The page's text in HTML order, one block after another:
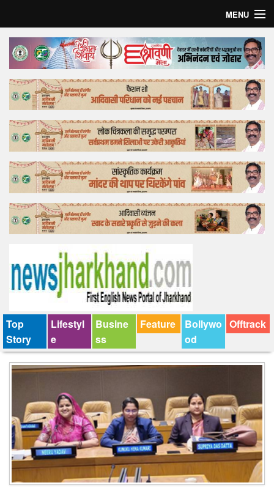
MENU
Home
Top Story
Bollywood
Business
Feature
Lifestyle
Offtrack
Top
Story
Lifestyl
e
Busine
ss
Feature
Bollywo
od
Offtrack